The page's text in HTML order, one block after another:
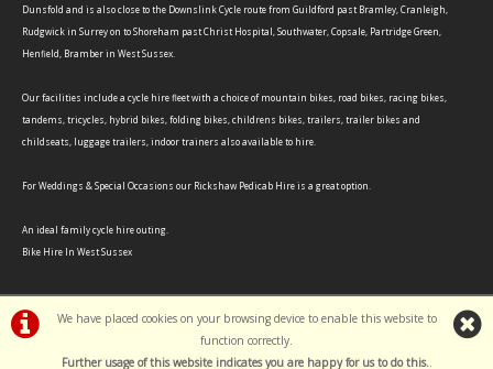
We have placed cookies on your browsing device to enable this website to
function correctly.
Further usage of this website indicates you are happy for us to do this..
Dunsfold and is also close to the Downslink Cycle route from Guildford past Bramley, Cranleigh,
Rudgwick in Surrey on to Shoreham past Christ Hospital, Southwater, Copsale, Partridge Green,
Henfield, Bramber in West Sussex.
Our facilities include a cycle hire fleet with a choice of mountain bikes, road bikes, racing bikes,
tandems, tricycles, hybrid bikes, folding bikes, childrens bikes, trailers, trailer bikes and
childseats, luggage trailers, indoor trainers also available to hire.
For Weddings & Special Occasions our Rickshaw Pedicab Hire is a great option.
An ideal family cycle hire outing.
Bike Hire In West Sussex
©Southwater Cycles | Powered byi-BikeShopSoftware ©2001-2026SiWIS Ltd